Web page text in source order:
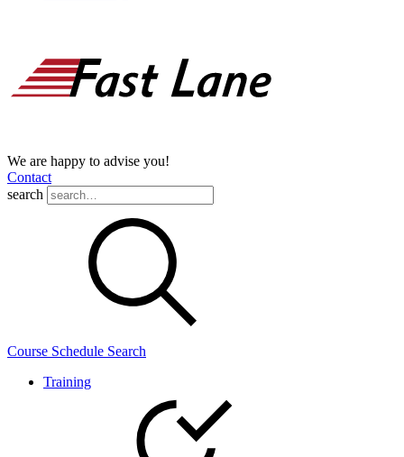
We are happy to advise you!
Contact
search
Course Schedule Search
Training